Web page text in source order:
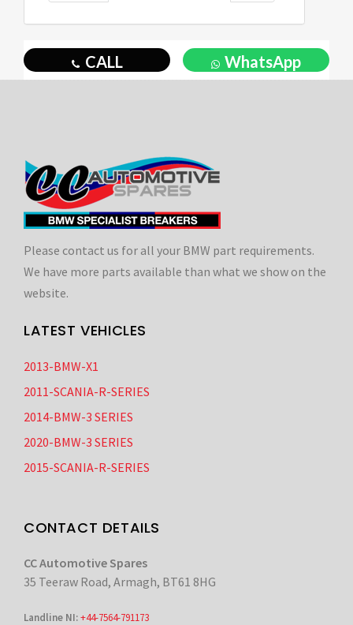
CALL WhatsApp
Please contact us for all your BMW part requirements.
We have more parts available than what we show on the
website.
LATEST VEHICLES
2013-BMW-X1
2011-SCANIA-R-SERIES
2014-BMW-3 SERIES
2020-BMW-3 SERIES
2015-SCANIA-R-SERIES
CONTACT DETAILS
CC Automotive Spares
35 Teeraw Road, Armagh, BT61 8HG
Landline NI:+44-7564-791173